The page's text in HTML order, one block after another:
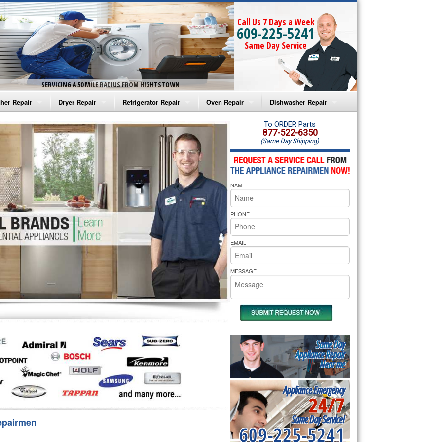
SERVICING A 50 MILE RADIUS FROM HIGHTSTOWN
Call Us 7 Days a Week
609-225-5241
Same Day Service
Repair
Washer Repair
Washer Repair
Washer Repair
Washer Repair
Washer Repair
Repair
Dryer Repair
Amana Dryer Repair
Maytag Dryer Repair
Whirlpool Dryer Repair
GE Dryer Repair
Refrigerator Repair
Amana Refrigerator Repair
Whirlpool Refrigerator Repair
GE Refrigerator Repair
Turbo Air Repair
Oven Repair
Amana Microwave Repair
Amana Oven Repair
Whirlpool Microwave Repair
Whirlpool Oven Repair
Whirlpool Cooktop Repair
Bakers Pride Repair
Dishwasher Repair
Amana Dishwasher Repair
Whirlpool Dishwasher Repair
To ORDER Parts
877-522-6350
(Same Day Shipping)
NAME
PHONE
EMAIL
MESSAGE
Same Day
Appliance Repair
Near me
Appliance Emergency
24/7
Same Day Service!
609-225-5241